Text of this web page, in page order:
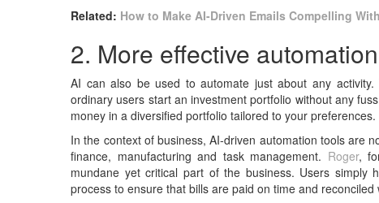
Related: How to Make AI-Driven Emails Compelling
2. More effective automation
AI can also be used to automate just about any
ordinary users start an investment portfolio without any
money in a diversified portfolio tailored to your preferences.
In the context of business, AI-driven automation tools are
finance, manufacturing and task management. Roger,
mundane yet critical part of the business. Users
process to ensure that bills are paid on time and reconciled